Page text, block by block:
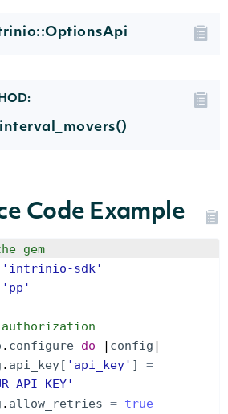
Code Example
gem
' intrinio-sdk'
' pp '
. configure do | config |
. api_key[ ' api_key' ]
=
'
. allow_retries = true